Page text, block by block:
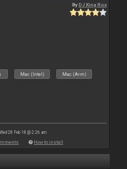
ByDJ King Rox
Mac (Intel) Mac (Arm)
28 Feb 18 @ 2:26 am
How to install